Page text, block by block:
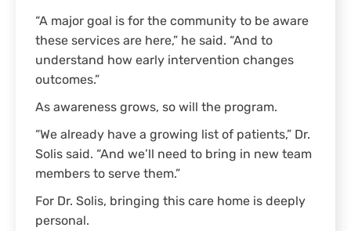
“A major goal is for the community to be aware
these services are here,” he said. “And to
understand how early intervention changes
outcomes.”
As awareness grows, so will the program.
“We already have a growing list of patients,” Dr.
Solis said. “And we’ll need to bring in new team
members to serve them.”
For Dr. Solis, bringing this care home is deeply
personal.